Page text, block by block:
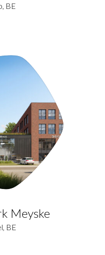
BE
Meyske
BE